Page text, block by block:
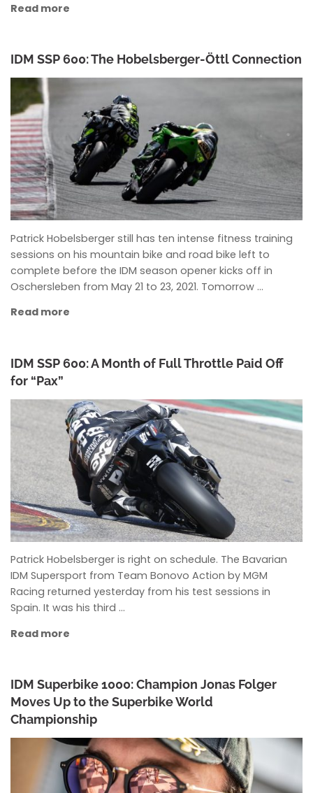
Read more
IDM SSP 600: The Hobelsberger-Öttl Connection
ANKE WIECZOREK
Patrick Hobelsberger still has ten intense fitness training
sessions on his mountain bike and road bike left to
complete before the IDM season opener kicks off in
Oschersleben from May 21 to 23, 2021. Tomorrow …
Read more
IDM SSP 600: A Month of Full Throttle Paid Off
for “Pax”
ANKE WIECZOREK
Patrick Hobelsberger is right on schedule. The Bavarian
IDM Supersport from Team Bonovo Action by MGM
Racing returned yesterday from his test sessions in
Spain. It was his third …
Read more
IDM Superbike 1000: Champion Jonas Folger
Moves Up to the Superbike World
Championship
ANKE WIECZOREK